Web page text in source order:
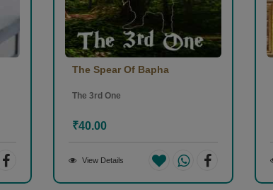
The Spear Of Bapha
The 3rd One
₹40.00
View Details